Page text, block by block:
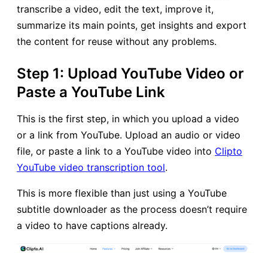
transcribe a video, edit the text, improve it,
summarize its main points, get insights and export
the content for reuse without any problems.
Step 1: Upload YouTube Video or
Paste a YouTube Link
This is the first step, in which you upload a video
or a link from YouTube. Upload an audio or video
file, or paste a link to a YouTube video into Clipto
YouTube video transcription tool.
This is more flexible than just using a YouTube
subtitle downloader as the process doesn’t require
a video to have captions already.